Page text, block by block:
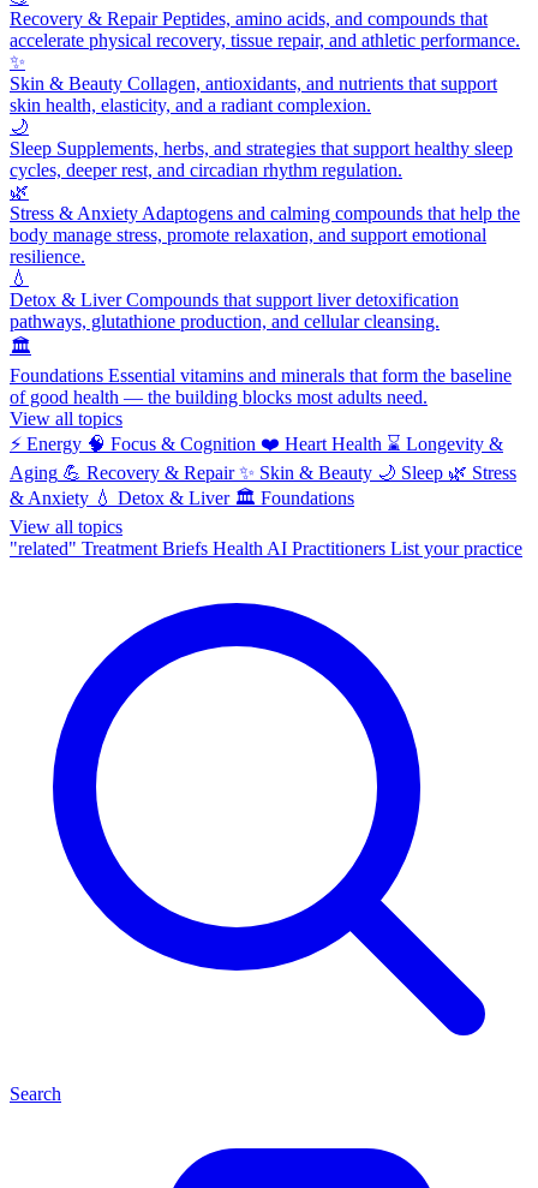
Recovery & RepairPeptides, amino acids, and compounds that
accelerate physical recovery, tissue repair, and athletic performance.
✨
Skin & Beauty Collagen, antioxidants, and nutrients that support
skin health, elasticity, and a radiant complexion.
🌙
Sleep Supplements, herbs, and strategies that support healthy sleep
cycles, deeper rest, and circadian rhythm regulation.
🌿
Stress & Anxiety Adaptogens and calming compounds that help the
body manage stress, promote relaxation, and support emotional
resilience.
💧
Detox & LiverCompounds that support liver detoxification
pathways, glutathione production, and cellular cleansing.
🏛️
Foundations Essential vitamins and minerals that form the baseline
of good health — the building blocks most adults need.
View all topics
⚡ Energy 🧠 Focus & Cognition ❤️ Heart Health ⌛ Longevity &
Aging 💪 Recovery & Repair ✨ Skin & Beauty 🌙 Sleep 🌿 Stress
& Anxiety 💧 Detox & Liver 🏛️ Foundations
View all topics
"related" Treatment Briefs Health AI Practitioners List your practice
Search